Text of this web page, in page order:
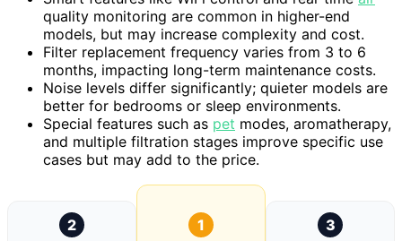
quality monitoring are common in higher-end
models, but may increase complexity and cost.
Filter replacement frequency varies from 3 to 6
months, impacting long-term maintenance costs.
Noise levels differ significantly; quieter models are
better for bedrooms or sleep environments.
Special features such as pet modes, aromatherapy,
and multiple filtration stages improve specific use
cases but may add to the price.
2
1
3